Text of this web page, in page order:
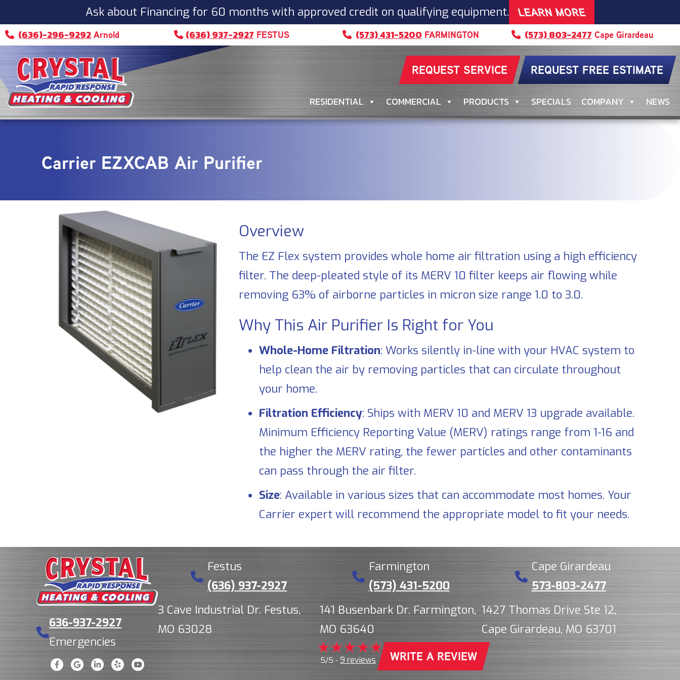
Ask about Financing for 60 months with approved credit on qualifying equipment. LEARN MORE
(636)-296-9292 Arnold (636) 937-2927 FESTUS (573) 431-5200 FARMINGTON (573) 803-2477 Cape Girardeau
REQUEST SERVICE REQUEST FREE ESTIMATE
RESIDENTIAL COMMERCIAL PRODUCTS SPECIALS COMPANY NEWS
Carrier EZXCAB Air Purifier
Overview
The EZ Flex system provides whole home air filtration using a high efficiency
filter. The deep-pleated style of its MERV 10 filter keeps air flowing while
removing 63% of airborne particles in micron size range 1.0 to 3.0.
Why This Air Purifier Is Right for You
Whole-Home Filtration: Works silently in-line with your HVAC system to
help clean the air by removing particles that can circulate throughout
your home.
Filtration Efficiency: Ships with MERV 10 and MERV 13 upgrade available.
Minimum Efficiency Reporting Value (MERV) ratings range from 1-16 and
the higher the MERV rating, the fewer particles and other contaminants
can pass through the air filter.
Size: Available in various sizes that can accommodate most homes. Your
Carrier expert will recommend the appropriate model to fit your needs.
636-937-2927
Emergencies
Festus
(636) 937-2927
3 Cave Industrial Dr. Festus,
MO 63028
Farmington
(573) 431-5200
141 Busenbark Dr. Farmington,
MO 63640
Cape Girardeau
573-803-2477
1427 Thomas Drive Ste 12,
Cape Girardeau, MO 63701
5/5 - 9 reviews WRITE A REVIEW